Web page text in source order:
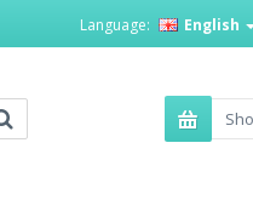
Language: English